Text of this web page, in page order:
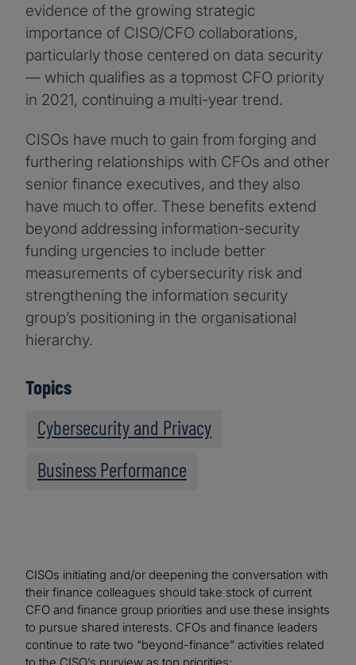
evidence of the growing strategic
importance of CISO/CFO collaborations,
particularly those centered on data security
— which qualifies as a topmost CFO priority
in 2021, continuing a multi-year trend.
CISOs have much to gain from forging and
furthering relationships with CFOs and other
senior finance executives, and they also
have much to offer. These benefits extend
beyond addressing information-security
funding urgencies to include better
measurements of cybersecurity risk and
strengthening the information security
group’s positioning in the organisational
hierarchy.
Topics
Cybersecurity and Privacy
Business Performance
CISOs initiating and/or deepening the conversation with
their finance colleagues should take stock of current
CFO and finance group priorities and use these insights
to pursue shared interests. CFOs and finance leaders
continue to rate two “beyond-finance” activities related
to the CISO’s purview as top priorities: